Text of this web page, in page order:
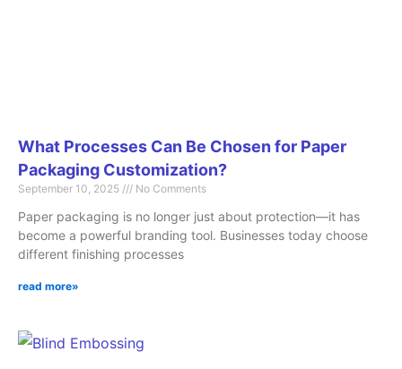
What Processes Can Be Chosen for Paper
Packaging Customization?
September 10, 2025 No Comments
Paper packaging is no longer just about protection—it has
become a powerful branding tool. Businesses today choose
different finishing processes
read more»